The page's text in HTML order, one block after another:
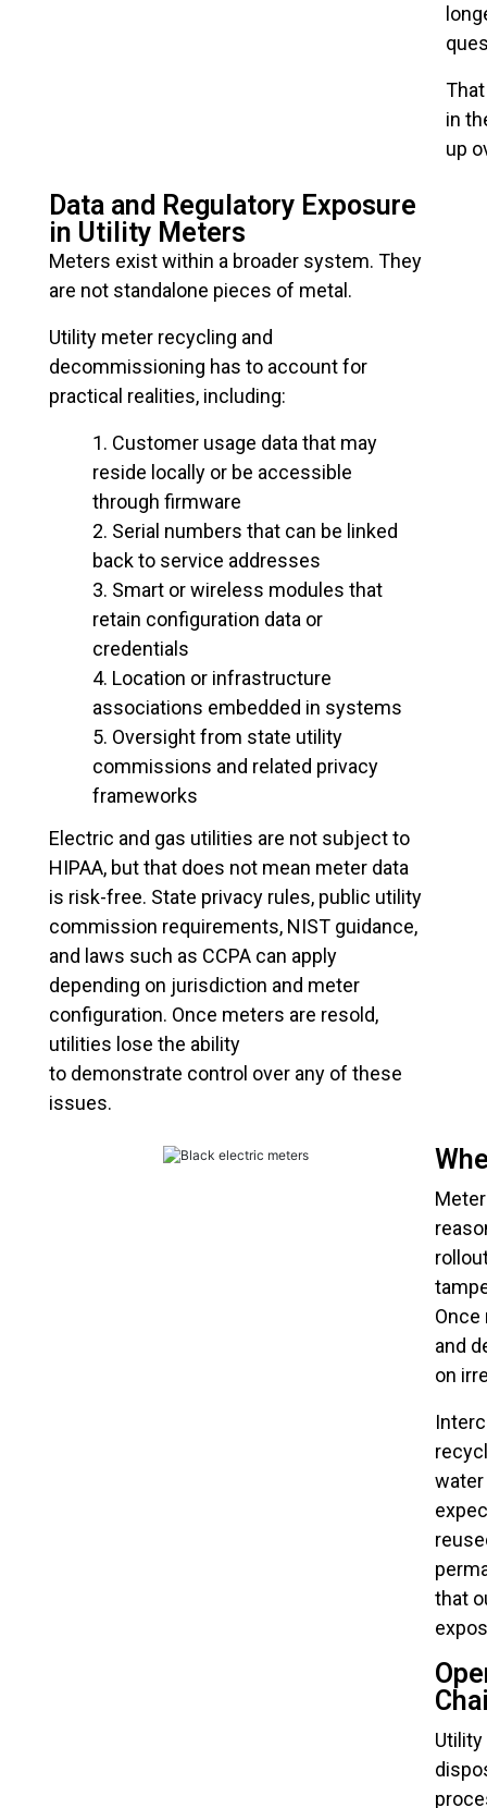
in
up
Data and Regulatory Exposure
in Utility Meters
Meters exist within a broader system. They
are not standalone pieces of metal.
Utility meter recycling and
decommissioning has to account for
practical realities, including:
Customer usage data that may
reside locally or be accessible
through firmware
Serial numbers that can be linked
back to service addresses
Smart or wireless modules that
retain configuration data or
credentials
Location or infrastructure
associations embedded in systems
Oversight from state utility
commissions and related privacy
frameworks
Electric and gas utilities are not subject to
HIPAA, but that does not mean meter data
is risk-free. State privacy rules, public utility
commission requirements, NIST guidance,
and laws such as CCPA can apply
depending on jurisdiction and meter
configuration. Once meters are resold,
utilities lose the ability
to demonstrate control over any of these
issues.
and
on
that